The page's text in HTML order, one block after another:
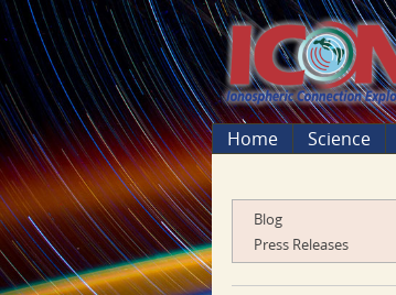
Home Science
Blog
Press Releases